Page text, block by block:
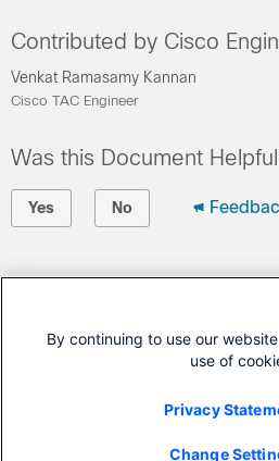
Contributed by Cisco
Venkat Ramasamy Kannan
Cisco TAC Engineer
Was this Document
Yes No
Open a Support Case
Cisco Service
This Document Applies to
By continuing to use our
use of
Privacy
Change